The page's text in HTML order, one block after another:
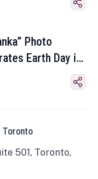
Photo
Earth Day in
Toronto
501, Toronto,